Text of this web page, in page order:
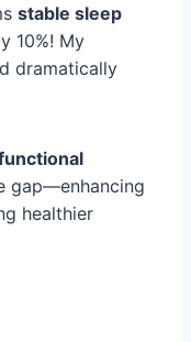
stable sleep
10%! My
dramatically
gap—enhancing
healthier